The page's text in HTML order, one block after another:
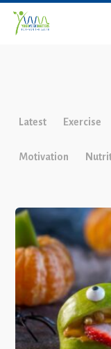
Latest Exercise
Motivation